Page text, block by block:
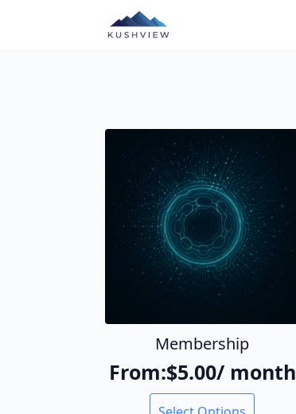
Membership
From:$5.00/ month
This